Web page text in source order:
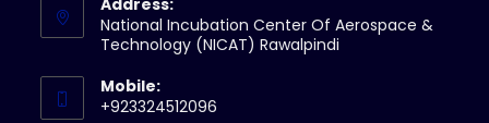
Address:
National Incubation Center Of Aerospace &
Technology (NICAT) Rawalpindi
Mobile:
+923324512096